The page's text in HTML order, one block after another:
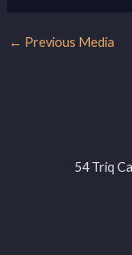
← Previous Media
54 Triq